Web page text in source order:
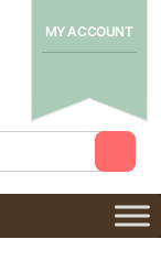
MY ACCOUNT